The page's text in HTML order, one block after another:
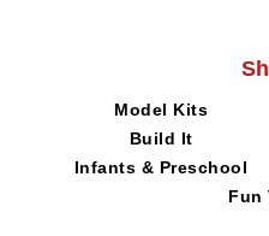
Model Kits
Build It
Infants & Preschool
Fun